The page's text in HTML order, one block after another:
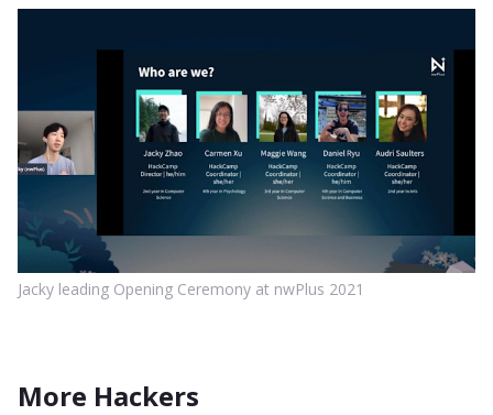
Jacky leading Opening Ceremony at nwPlus 2021
More Hackers